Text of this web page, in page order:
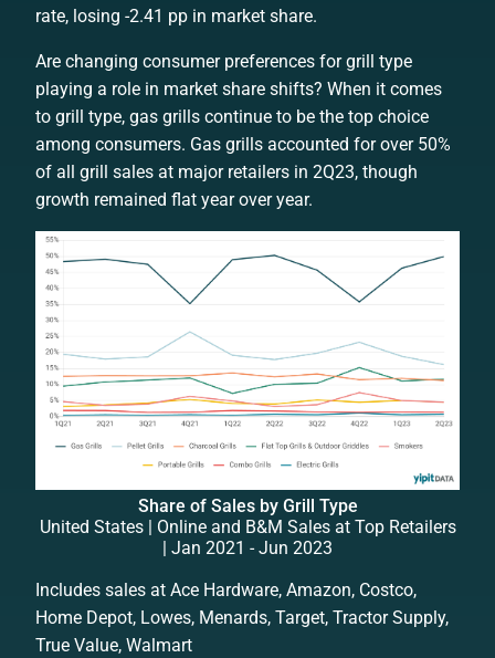
rate, losing -2.41 pp in market share.
Are changing consumer preferences for grill type
playing a role in market share shifts? When it comes
to grill type, gas grills continue to be the top choice
among consumers. Gas grills accounted for over 50%
of all grill sales at major retailers in 2Q23, though
growth remained flat year over year.
Share of Sales by Grill Type
United States | Online and B&M Sales at Top Retailers
| Jan 2021 - Jun 2023
Includes sales at Ace Hardware, Amazon, Costco,
Home Depot, Lowes, Menards, Target, Tractor Supply,
True Value, Walmart